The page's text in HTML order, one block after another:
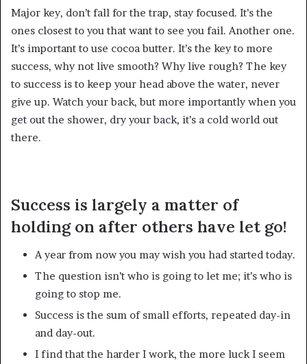
Major key, don’t fall for the trap, stay focused. It’s the
ones closest to you that want to see you fail. Another one.
It’s important to use cocoa butter. It’s the key to more
success, why not live smooth? Why live rough? The key
to success is to keep your head above the water, never
give up. Watch your back, but more importantly when you
get out the shower, dry your back, it’s a cold world out
there.
Success is largely a matter of
holding on after others have let go!
A year from now you may wish you had started today.
The question isn’t who is going to let me; it’s who is
going to stop me.
Success is the sum of small efforts, repeated day-in
and day-out.
I find that the harder I work, the more luck I seem